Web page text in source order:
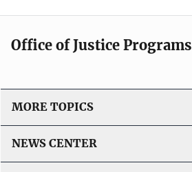
Office of Justice Programs
MORE TOPICS
NEWS CENTER